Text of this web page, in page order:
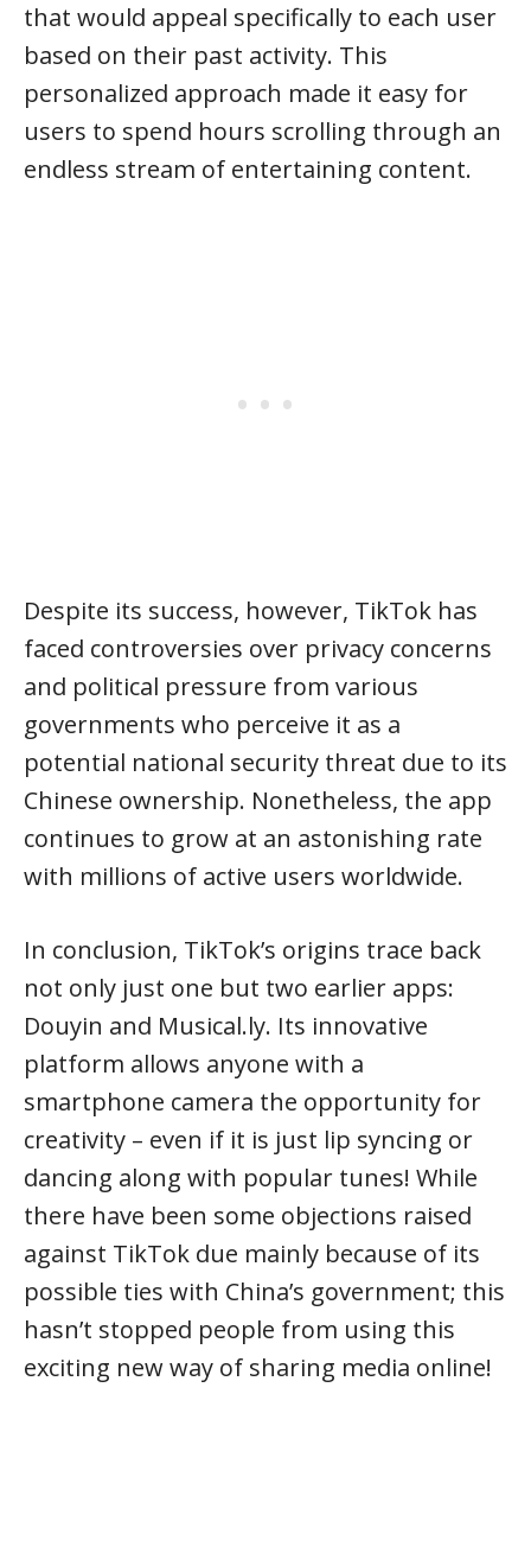
that would appeal specifically to each user
based on their past activity. This
personalized approach made it easy for
users to spend hours scrolling through an
endless stream of entertaining content.
Despite its success, however, TikTok has
faced controversies over privacy concerns
and political pressure from various
governments who perceive it as a
potential national security threat due to its
Chinese ownership. Nonetheless, the app
continues to grow at an astonishing rate
with millions of active users worldwide.
In conclusion, TikTok’s origins trace back
not only just one but two earlier apps:
Douyin and Musical.ly. Its innovative
platform allows anyone with a
smartphone camera the opportunity for
creativity – even if it is just lip syncing or
dancing along with popular tunes! While
there have been some objections raised
against TikTok due mainly because of its
possible ties with China’s government; this
hasn’t stopped people from using this
exciting new way of sharing media online!